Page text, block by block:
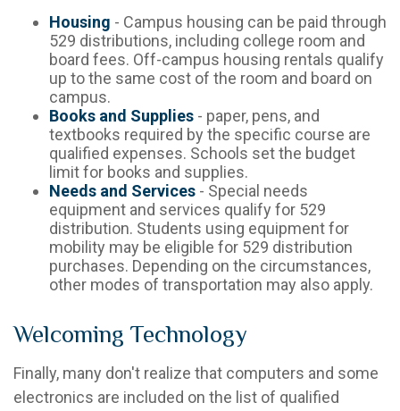
Housing - Campus housing can be paid through
529 distributions, including college room and
board fees. Off-campus housing rentals qualify
up to the same cost of the room and board on
campus.
Books and Supplies - paper, pens, and
textbooks required by the specific course are
qualified expenses. Schools set the budget
limit for books and supplies.
Needs and Services - Special needs
equipment and services qualify for 529
distribution. Students using equipment for
mobility may be eligible for 529 distribution
purchases. Depending on the circumstances,
other modes of transportation may also apply.
Welcoming Technology
Finally, many don't realize that computers and some
electronics are included on the list of qualified